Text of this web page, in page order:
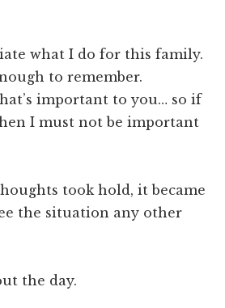
what I do for this family.
to remember.
important to you… so if
I must not be important
took hold, it became
the situation any other
the day.